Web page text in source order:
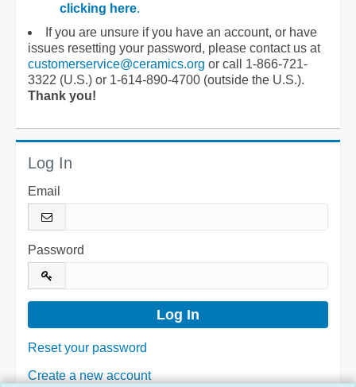
clicking here.
If you are unsure if you have an account, or have
issues resetting your password, please contact us at
customerservice@ceramics.org or call 1-866-721-
3322 (U.S.) or 1-614-890-4700 (outside the U.S.).
Thank you!
Log In
Email
Password
Reset your password
Create a new account